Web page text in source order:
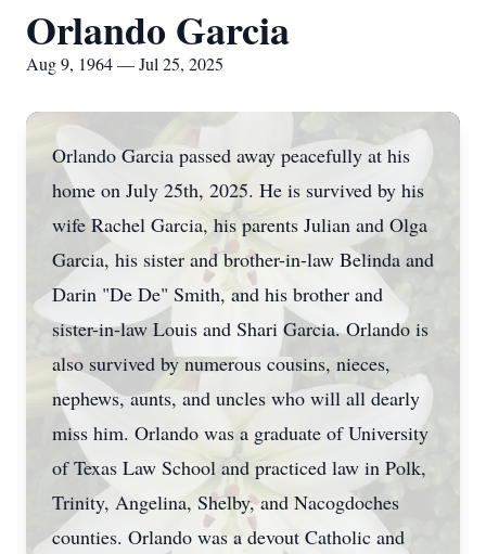
Orlando Garcia
Aug 9, 1964 — Jul 25, 2025
Orlando Garcia passed away peacefully at his
home on July 25th, 2025. He is survived by his
wife Rachel Garcia, his parents Julian and Olga
Garcia, his sister and brother-in-law Belinda and
Darin "De De" Smith, and his brother and
sister-in-law Louis and Shari Garcia. Orlando is
also survived by numerous cousins, nieces,
nephews, aunts, and uncles who will all dearly
miss him. Orlando was a graduate of University
of Texas Law School and practiced law in Polk,
Trinity, Angelina, Shelby, and Nacogdoches
counties. Orlando was a devout Catholic and